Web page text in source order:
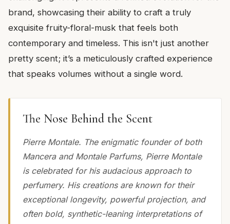
brand, showcasing their ability to craft a truly
exquisite fruity-floral-musk that feels both
contemporary and timeless. This isn't just another
pretty scent; it’s a meticulously crafted experience
that speaks volumes without a single word.
The Nose Behind the Scent
Pierre Montale. The enigmatic founder of both
Mancera and Montale Parfums, Pierre Montale
is celebrated for his audacious approach to
perfumery. His creations are known for their
exceptional longevity, powerful projection, and
often bold, synthetic-leaning interpretations of